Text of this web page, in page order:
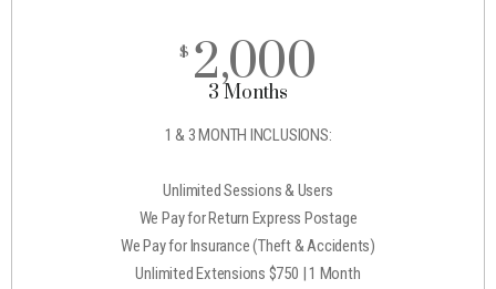
$ 2,000
3 Months
1 & 3 MONTH INCLUSIONS:
Unlimited Sessions & Users
We Pay for Return Express Postage
We Pay for Insurance (Theft & Accidents)
Unlimited Extensions $750 | 1 Month